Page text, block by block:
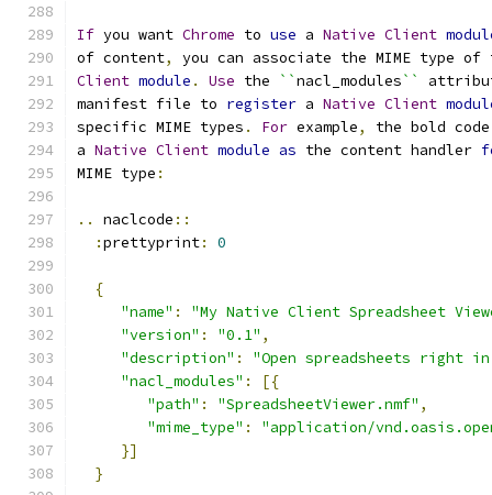
If you want Chrome to use a Native Client
of content,
you can associate the MIME type
Client module . Use the ``nacl_modules``
manifest file to register a Native Client
specific MIME types . For example,
the bold
a Native Client module as the content handler
MIME type :
.. naclcode ::
:prettyprint: 0
{
"name" :
"My Native Client Spreadsheet
"version" : "0.1" ,
"description" :
"Open spreadsheets right
"nacl_modules" :
[{
"path" : "SpreadsheetViewer.nmf" ,
"mime_type" :
"application/
}]
}